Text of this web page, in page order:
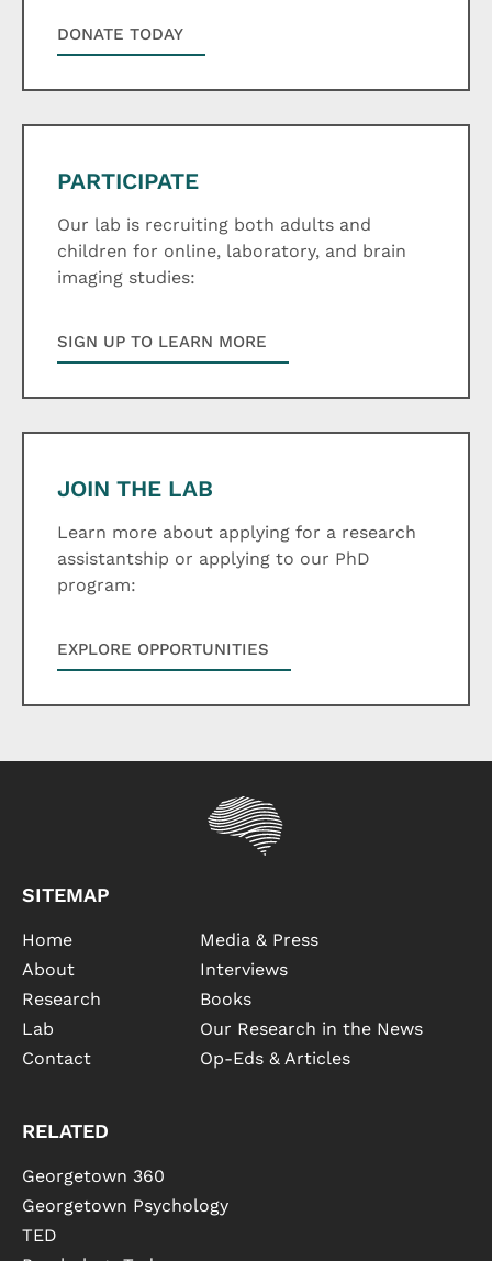
DONATE TODAY
PARTICIPATE
Our lab is recruiting both adults and
children for online, laboratory, and brain
imaging studies:
SIGN UP TO LEARN MORE
JOIN THE LAB
Learn more about applying for a research
assistantship or applying to our PhD
program:
EXPLORE OPPORTUNITIES
SITEMAP
Home
About
Research
Lab
Contact
Media & Press
Interviews
Books
Our Research in the News
Op-Eds & Articles
RELATED
Georgetown 360
Georgetown Psychology
TED